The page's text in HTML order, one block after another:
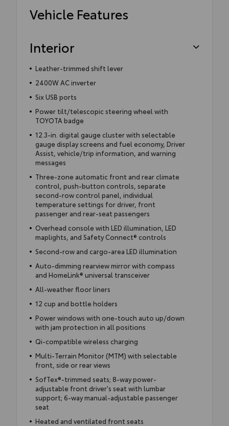
Vehicle Features
Interior
Leather-trimmed shift lever
2400W AC inverter
Six USB ports
Power tilt/telescopic steering wheel with
TOYOTA badge
12.3-in. digital gauge cluster with selectable
gauge display screens and fuel economy, Driver
Assist, vehicle/trip information, and warning
messages
Three-zone automatic front and rear climate
control, push-button controls, separate
second-row control panel, individual
temperature settings for driver, front
passenger and rear-seat passengers
Overhead console with LED illumination, LED
maplights, and Safety Connect® controls
Second-row and cargo-area LED illumination
Auto-dimming rearview mirror with compass
and HomeLink® universal transceiver
All-weather floor liners
12 cup and bottle holders
Power windows with one-touch auto up/down
with jam protection in all positions
Qi-compatible wireless charging
Multi-Terrain Monitor (MTM) with selectable
front, side or rear views
SofTex®-trimmed seats; 8-way power-
adjustable front driver's seat with lumbar
support; 6-way manual-adjustable passenger
seat
Heated and ventilated front seats